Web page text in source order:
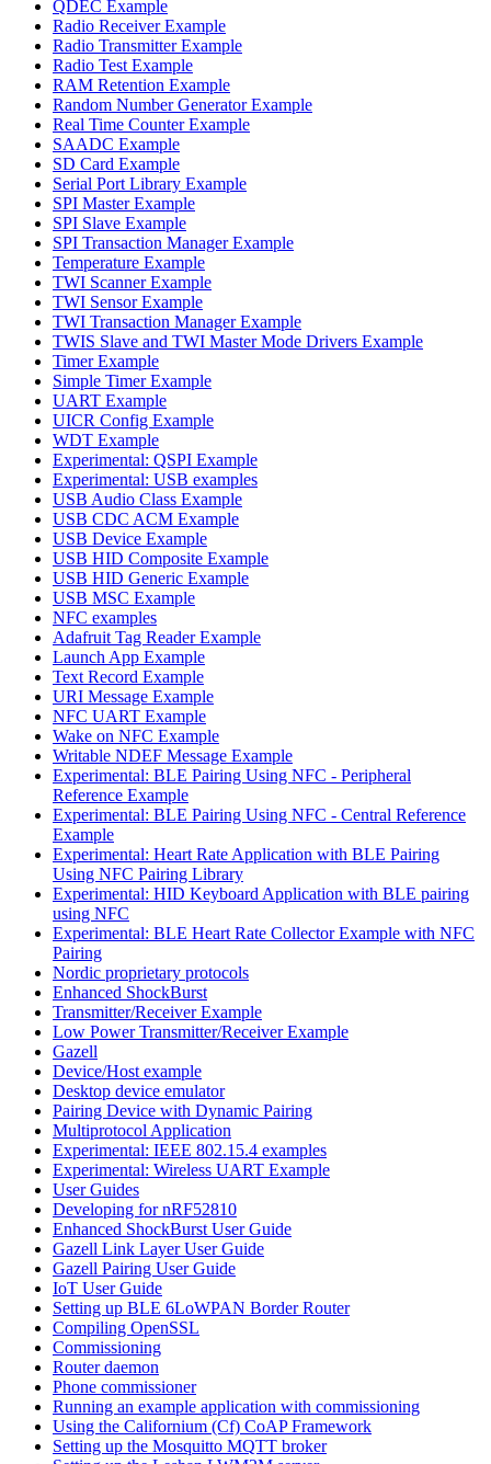
QDEC Example
Radio Receiver Example
Radio Transmitter Example
Radio Test Example
RAM Retention Example
Random Number Generator Example
Real Time Counter Example
SAADC Example
SD Card Example
Serial Port Library Example
SPI Master Example
SPI Slave Example
SPI Transaction Manager Example
Temperature Example
TWI Scanner Example
TWI Sensor Example
TWI Transaction Manager Example
TWIS Slave and TWI Master Mode Drivers Example
Timer Example
Simple Timer Example
UART Example
UICR Config Example
WDT Example
Experimental: QSPI Example
Experimental: USB examples
USB Audio Class Example
USB CDC ACM Example
USB Device Example
USB HID Composite Example
USB HID Generic Example
USB MSC Example
NFC examples
Adafruit Tag Reader Example
Launch App Example
Text Record Example
URI Message Example
NFC UART Example
Wake on NFC Example
Writable NDEF Message Example
Experimental: BLE Pairing Using NFC - Peripheral
Reference Example
Experimental: BLE Pairing Using NFC - Central Reference
Example
Experimental: Heart Rate Application with BLE Pairing
Using NFC Pairing Library
Experimental: HID Keyboard Application with BLE pairing
using NFC
Experimental: BLE Heart Rate Collector Example with NFC
Pairing
Nordic proprietary protocols
Enhanced ShockBurst
Transmitter/Receiver Example
Low Power Transmitter/Receiver Example
Gazell
Device/Host example
Desktop device emulator
Pairing Device with Dynamic Pairing
Multiprotocol Application
Experimental: IEEE 802.15.4 examples
Experimental: Wireless UART Example
User Guides
Developing for nRF52810
Enhanced ShockBurst User Guide
Gazell Link Layer User Guide
Gazell Pairing User Guide
IoT User Guide
Setting up BLE 6LoWPAN Border Router
Compiling OpenSSL
Commissioning
Router daemon
Phone commissioner
Running an example application with commissioning
Using the Californium (Cf) CoAP Framework
Setting up the Mosquitto MQTT broker